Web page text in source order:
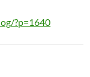
?p=1640